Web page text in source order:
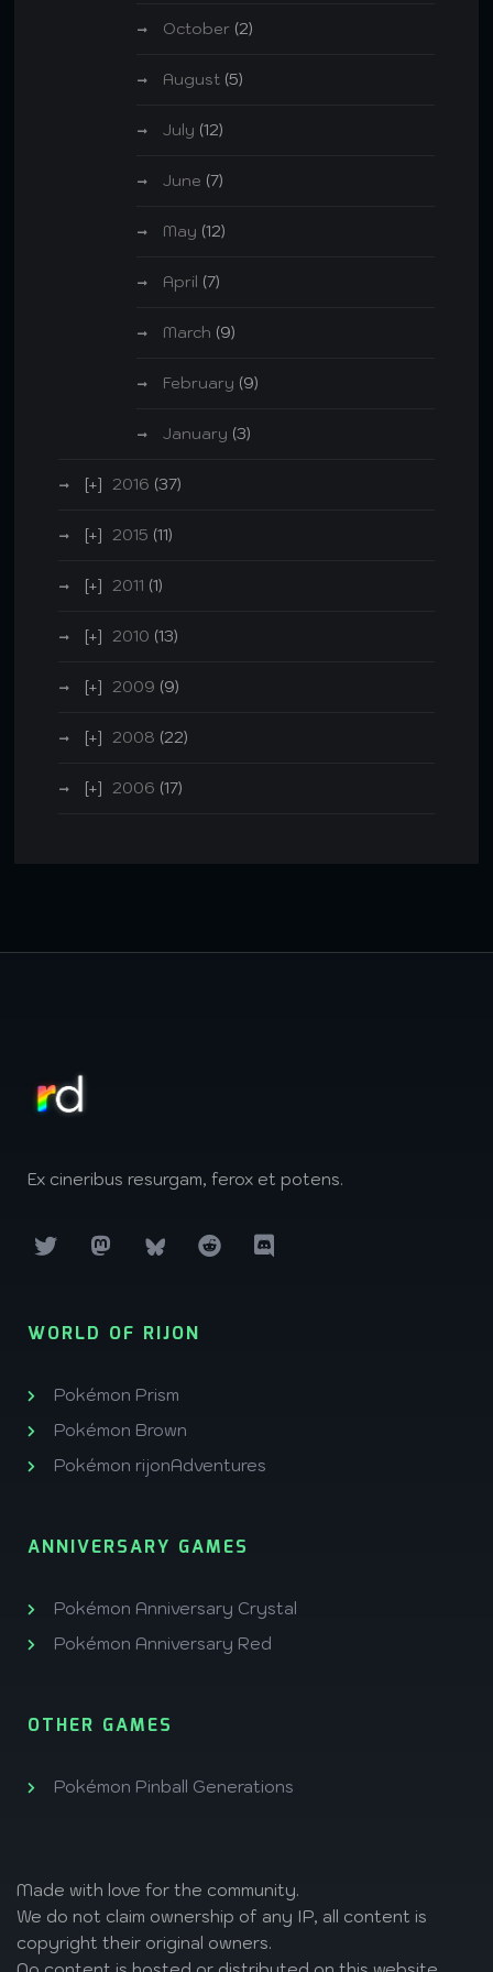
October (2)
August (5)
July (12)
June (7)
May (12)
April (7)
March (9)
February (9)
January (3)
2016 (37)
2015 (11)
2011 (1)
2010 (13)
2009 (9)
2008 (22)
2006 (17)
Ex cineribus resurgam, ferox et potens.
WORLD OF RIJON
Pokémon Prism
Pokémon Brown
Pokémon rijonAdventures
ANNIVERSARY GAMES
Pokémon Anniversary Crystal
Pokémon Anniversary Red
OTHER GAMES
Pokémon Pinball Generations
Made with love for the community.
We do not claim ownership of any IP, all content is
copyright their original owners.